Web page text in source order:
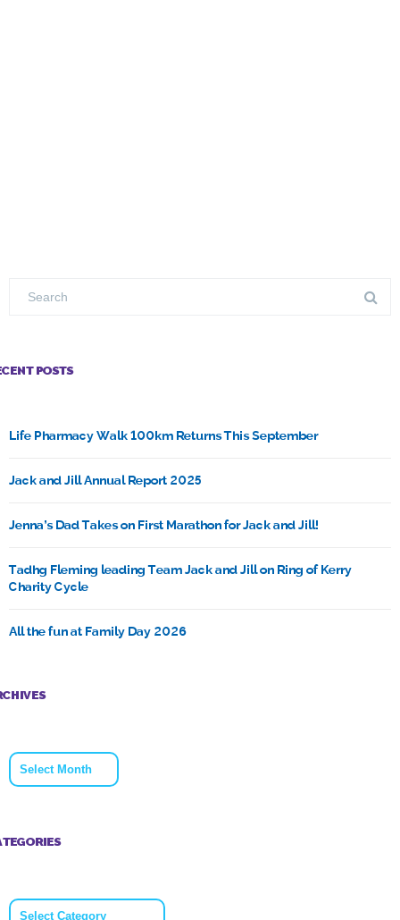
POSTS
Life Pharmacy Walk 100km Returns This September
Jack and Jill Annual Report 2025
Jenna’s Dad Takes on First Marathon for Jack and Jill!
Tadhg Fleming leading Team Jack and Jill on Ring of Kerry
Charity Cycle
All the fun at Family Day 2026
Archives
Categories